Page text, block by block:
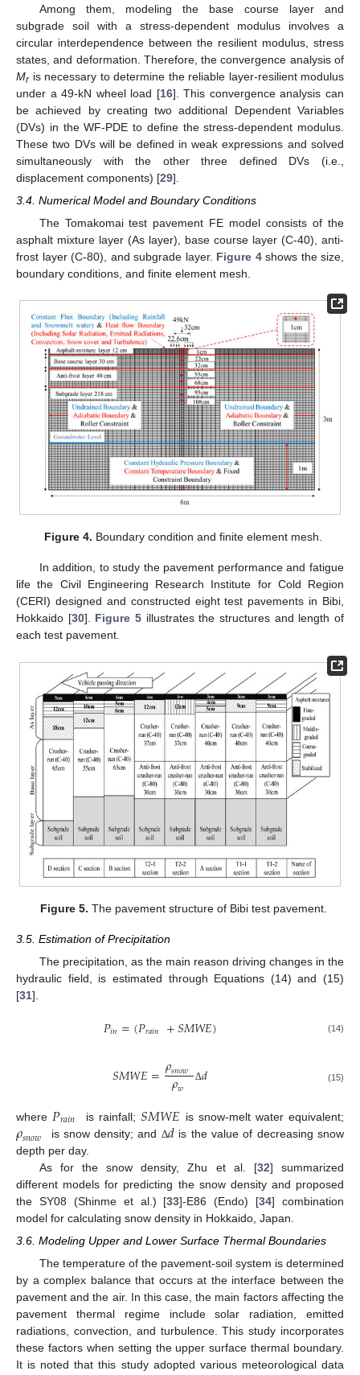
Among them, modeling the base course layer and
subgrade soil with a stress-dependent modulus involves a
circular interdependence between the resilient modulus, stress
states, and deformation. Therefore, the convergence analysis of
Mris necessary to determine the reliable layer-resilient modulus
under a 49-kN wheel load [16]. This convergence analysis can
be achieved by creating two additional Dependent Variables
(DVs) in the WF-PDE to define the stress-dependent modulus.
These two DVs will be defined in weak expressions and solved
simultaneously with the other three defined DVs (i.e.,
displacement components) [29].
3.4. Numerical Model and Boundary Conditions
The Tomakomai test pavement FE model consists of the
asphalt mixture layer (As layer), base course layer (C-40), anti-
frost layer (C-80), and subgrade layer. Figure 4shows the size,
boundary conditions, and finite element mesh.
Figure 4. Boundary condition and finite element mesh.
In addition, to study the pavement performance and fatigue
life the Civil Engineering Research Institute for Cold Region
(CERI) designed and constructed eight test pavements in Bibi,
Hokkaido [30]. Figure 5 illustrates the structures and length of
each test pavement.
Figure 5. The pavement structure of Bibi test pavement.
3.5. Estimation of Precipitation
The precipitation, as the main reason driving changes in the
hydraulic field, is estimated through Equations (14) and (15)
[31].
𝑃𝑖𝑛=(𝑃𝑟𝑎𝑖𝑛 +𝑆𝑀𝑊𝐸) (14)
𝑆𝑀𝑊𝐸=𝜌𝑠𝑛𝑜𝑤
𝜌𝑤 Δ𝑑 (15)
where 𝑃𝑟𝑎𝑖𝑛 is rainfall; 𝑆𝑀𝑊𝐸 is snow-melt water equivalent;
𝜌𝑠𝑛𝑜𝑤 is snow density; and Δ𝑑 is the value of decreasing snow
depth per day.
As for the snow density, Zhu et al. [32] summarized
different models for predicting the snow density and proposed
the SY08 (Shinme et al.) [33]-E86 (Endo) [34] combination
model for calculating snow density in Hokkaido, Japan.
3.6. Modeling Upper and Lower Surface Thermal Boundaries
The temperature of the pavement-soil system is determined
by a complex balance that occurs at the interface between the
pavement and the air. In this case, the main factors affecting the
pavement thermal regime include solar radiation, emitted
radiations, convection, and turbulence. This study incorporates
these factors when setting the upper surface thermal boundary.
It is noted that this study adopted various meteorological data